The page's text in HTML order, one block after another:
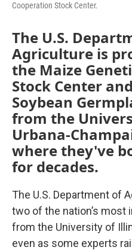
Cooperation Stock Center.
The U.S.
Agriculture is
the Maize
Stock Center
Soybean
from the
Urbana-
where they've
for decades.
The U.S. Department of
two of the nation’s most
from the University of
even as some experts